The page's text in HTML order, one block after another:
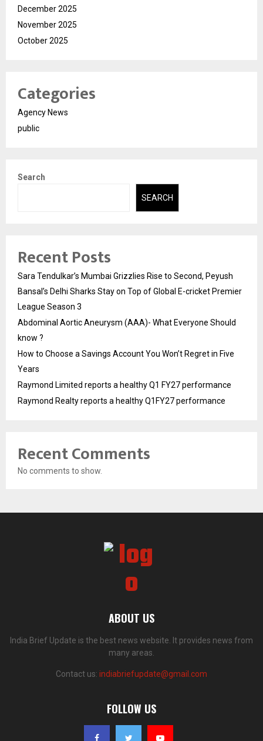
December 2025
November 2025
October 2025
Categories
Agency News
public
Search
SEARCH
Recent Posts
Sara Tendulkar’s Mumbai Grizzlies Rise to Second, Peyush
Bansal’s Delhi Sharks Stay on Top of Global E-cricket Premier
League Season 3
Abdominal Aortic Aneurysm (AAA)- What Everyone Should
know ?
How to Choose a Savings Account You Won’t Regret in Five
Years
Raymond Limited reports a healthy Q1 FY27 performance
Raymond Realty reports a healthy Q1FY27 performance
Recent Comments
No comments to show.
ABOUT US
India Brief Update is the best news website. It provides news from
many areas.
Contact us: indiabriefupdate@gmail.com
FOLLOW US